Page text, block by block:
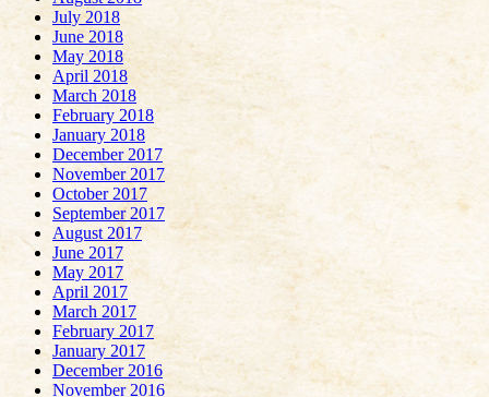
July 2018
June 2018
May 2018
April 2018
March 2018
February 2018
January 2018
December 2017
November 2017
October 2017
September 2017
August 2017
June 2017
May 2017
April 2017
March 2017
February 2017
January 2017
December 2016
November 2016